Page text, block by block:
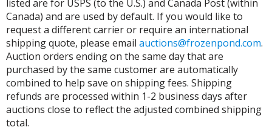
listed are for USPS (to the U.S.) and Canada Post (within
Canada) and are used by default. If you would like to
request a different carrier or require an international
shipping quote, please email auctions@frozenpond.com.
Auction orders ending on the same day that are
purchased by the same customer are automatically
combined to help save on shipping fees. Shipping
refunds are processed within 1-2 business days after
auctions close to reflect the adjusted combined shipping
total.